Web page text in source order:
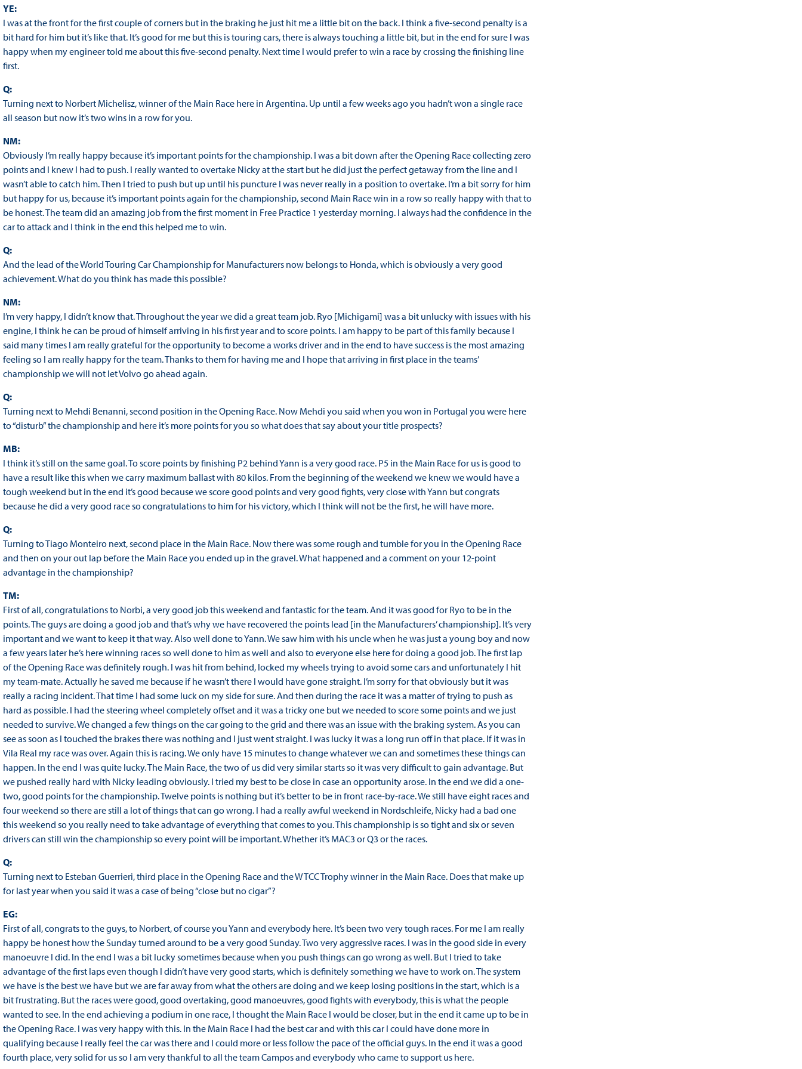
YE:
I was at the front for the first couple of corners but in the braking he just hit me a little bit on the back. I think a five-second penalty is a
bit hard for him but it’s like that. It’s good for me but this is touring cars, there is always touching a little bit, but in the end for sure I was
happy when my engineer told me about this five-second penalty. Next time I would prefer to win a race by crossing the finishing line
first.
Q:
Turning next to Norbert Michelisz, winner of the Main Race here in Argentina. Up until a few weeks ago you hadn’t won a single race
all season but now it’s two wins in a row for you.
NM:
Obviously I’m really happy because it’s important points for the championship. I was a bit down after the Opening Race collecting zero
points and I knew I had to push. I really wanted to overtake Nicky at the start but he did just the perfect getaway from the line and I
wasn’t able to catch him. Then I tried to push but up until his puncture I was never really in a position to overtake. I’m a bit sorry for him
but happy for us, because it’s important points again for the championship, second Main Race win in a row so really happy with that to
be honest. The team did an amazing job from the first moment in Free Practice 1 yesterday morning. I always had the confidence in the
car to attack and I think in the end this helped me to win.
Q:
And the lead of the World Touring Car Championship for Manufacturers now belongs to Honda, which is obviously a very good
achievement. What do you think has made this possible?
NM:
I’m very happy, I didn’t know that. Throughout the year we did a great team job. Ryo [Michigami] was a bit unlucky with issues with his
engine, I think he can be proud of himself arriving in his first year and to score points. I am happy to be part of this family because I
said many times I am really grateful for the opportunity to become a works driver and in the end to have success is the most amazing
feeling so I am really happy for the team. Thanks to them for having me and I hope that arriving in first place in the teams’
championship we will not let Volvo go ahead again.
Q:
Turning next to Mehdi Benanni, second position in the Opening Race. Now Mehdi you said when you won in Portugal you were here
to “disturb” the championship and here it’s more points for you so what does that say about your title prospects?
MB:
I think it’s still on the same goal. To score points by finishing P2 behind Yann is a very good race. P5 in the Main Race for us is good to
have a result like this when we carry maximum ballast with 80 kilos. From the beginning of the weekend we knew we would have a
tough weekend but in the end it’s good because we score good points and very good fights, very close with Yann but congrats
because he did a very good race so congratulations to him for his victory, which I think will not be the first, he will have more.
Q:
Turning to Tiago Monteiro next, second place in the Main Race. Now there was some rough and tumble for you in the Opening Race
and then on your out lap before the Main Race you ended up in the gravel. What happened and a comment on your 12-point
advantage in the championship?
TM:
First of all, congratulations to Norbi, a very good job this weekend and fantastic for the team. And it was good for Ryo to be in the
points. The guys are doing a good job and that’s why we have recovered the points lead [in the Manufacturers’ championship]. It’s very
important and we want to keep it that way. Also well done to Yann. We saw him with his uncle when he was just a young boy and now
a few years later he’s here winning races so well done to him as well and also to everyone else here for doing a good job. The first lap
of the Opening Race was definitely rough. I was hit from behind, locked my wheels trying to avoid some cars and unfortunately I hit
my team-mate. Actually he saved me because if he wasn’t there I would have gone straight. I’m sorry for that obviously but it was
really a racing incident. That time I had some luck on my side for sure. And then during the race it was a matter of trying to push as
hard as possible. I had the steering wheel completely offset and it was a tricky one but we needed to score some points and we just
needed to survive. We changed a few things on the car going to the grid and there was an issue with the braking system. As you can
see as soon as I touched the brakes there was nothing and I just went straight. I was lucky it was a long run off in that place. If it was in
Vila Real my race was over. Again this is racing. We only have 15 minutes to change whatever we can and sometimes these things can
happen. In the end I was quite lucky. The Main Race, the two of us did very similar starts so it was very difficult to gain advantage. But
we pushed really hard with Nicky leading obviously. I tried my best to be close in case an opportunity arose. In the end we did a one-
two, good points for the championship. Twelve points is nothing but it’s better to be in front race-by-race. We still have eight races and
four weekend so there are still a lot of things that can go wrong. I had a really awful weekend in Nordschleife, Nicky had a bad one
this weekend so you really need to take advantage of everything that comes to you. This championship is so tight and six or seven
drivers can still win the championship so every point will be important. Whether it’s MAC3 or Q3 or the races.
Q:
Turning next to Esteban Guerrieri, third place in the Opening Race and the WTCC Trophy winner in the Main Race. Does that make up
for last year when you said it was a case of being “close but no cigar”?
EG:
First of all, congrats to the guys, to Norbert, of course you Yann and everybody here. It’s been two very tough races. For me I am really
happy be honest how the Sunday turned around to be a very good Sunday. Two very aggressive races. I was in the good side in every
manoeuvre I did. In the end I was a bit lucky sometimes because when you push things can go wrong as well. But I tried to take
advantage of the first laps even though I didn’t have very good starts, which is definitely something we have to work on. The system
we have is the best we have but we are far away from what the others are doing and we keep losing positions in the start, which is a
bit frustrating. But the races were good, good overtaking, good manoeuvres, good fights with everybody, this is what the people
wanted to see. In the end achieving a podium in one race, I thought the Main Race I would be closer, but in the end it came up to be in
the Opening Race. I was very happy with this. In the Main Race I had the best car and with this car I could have done more in
qualifying because I really feel the car was there and I could more or less follow the pace of the official guys. In the end it was a good
fourth place, very solid for us so I am very thankful to all the team Campos and everybody who came to support us here.